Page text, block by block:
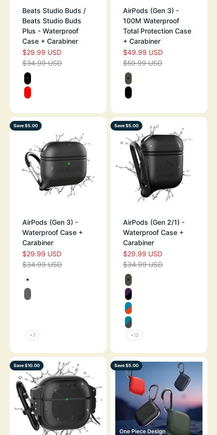
Beats Studio Buds /
Beats Studio Buds
Plus - Waterproof
Case + Carabiner
SALE PRICE
$29.99 USD
REGULAR PRICE
$34.99 USD
Color
STEALTH BLACK
RED
AirPods (Gen 3) -
100M Waterproof
Total Protection Case
+ Carabiner
SALE PRICE
$49.99 USD
REGULAR PRICE
$59.99 USD
Color
ARMY GREEN
STEALTH
Save $5.00
AirPods (Gen 3) -
Waterproof Case +
Carabiner
SALE PRICE
$29.99 USD
REGULAR PRICE
$34.99 USD
TEXTURED BLACK
BATTLESHIP GRAY
TEXTURED GLOW IN THE DARK
TEXTURED FLAME RED
+7
Save $5.00
AirPods (Gen 2/1) -
Waterproof Case +
Carabiner
SALE PRICE
$29.99 USD
REGULAR PRICE
$34.99 USD
Color
ARMY GREEN
DEEP PLUM
BLUERIDGE/
GLACIER BLUE
+12
Save $10.00 Save $5.00